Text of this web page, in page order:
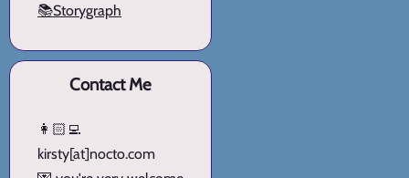
📚Storygraph
Contact Me
👩🏻‍💻
kirsty[at]nocto.com